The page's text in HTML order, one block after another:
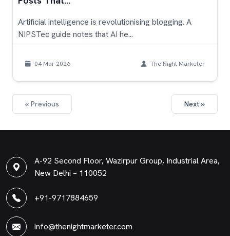
Artificial intelligence is revolutionising blogging. A
NIPSTec guide notes that AI he...
04 Mar 2026 The Night Marketer
« Previous Next »
A-92 Second Floor, Wazirpur Group, Industrial Area,
New Delhi – 110052
+91-9717884659
info@thenightmarketer.com